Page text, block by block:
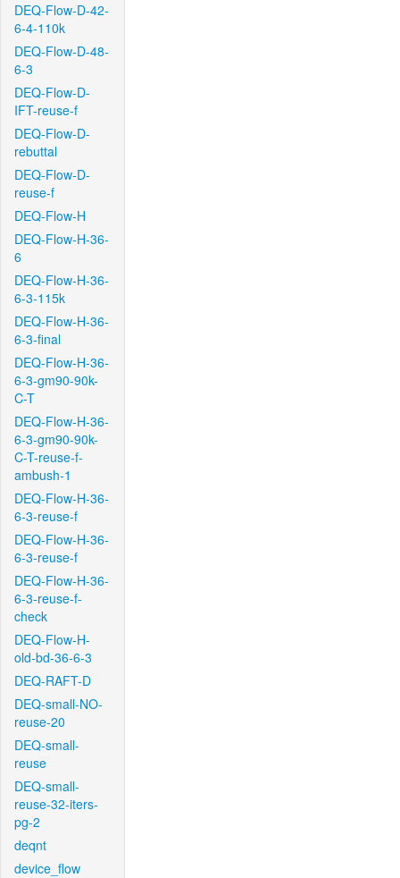
DEQ-Flow-D-42-
6-4-110k
DEQ-Flow-D-48-
6-3
DEQ-Flow-D-
IFT-reuse-f
DEQ-Flow-D-
rebuttal
DEQ-Flow-D-
reuse-f
DEQ-Flow-H
DEQ-Flow-H-36-
6
DEQ-Flow-H-36-
6-3-115k
DEQ-Flow-H-36-
6-3-final
DEQ-Flow-H-36-
6-3-gm90-90k-
C-T
DEQ-Flow-H-36-
6-3-gm90-90k-
C-T-reuse-f-
ambush-1
DEQ-Flow-H-36-
6-3-reuse-f
DEQ-Flow-H-36-
6-3-reuse-f
DEQ-Flow-H-36-
6-3-reuse-f-
check
DEQ-Flow-H-
old-bd-36-6-3
DEQ-RAFT-D
DEQ-small-NO-
reuse-20
DEQ-small-
reuse
DEQ-small-
reuse-32-iters-
pg-2
deqnt
device_flow